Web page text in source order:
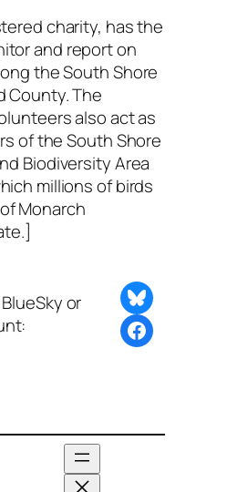
charity, has the
and report on
the South Shore
County. The
also act as
of the South Shore
Biodiversity Area
millions of birds
Monarch
or
Share on Bluesky
Share this post with BlueSky or Facebook